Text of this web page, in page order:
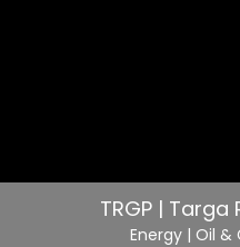
TRGP |
Energy | Oil &